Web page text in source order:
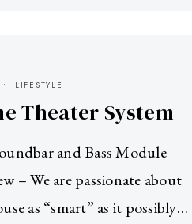
LIFESTYLE
Theater System
and Bass Module
– We are passionate about
as “smart” as it possibly…